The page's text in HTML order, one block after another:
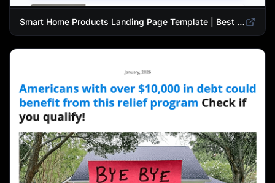
Smart Home Products Landing Page Template | Best Smart Devices for Modern Homes